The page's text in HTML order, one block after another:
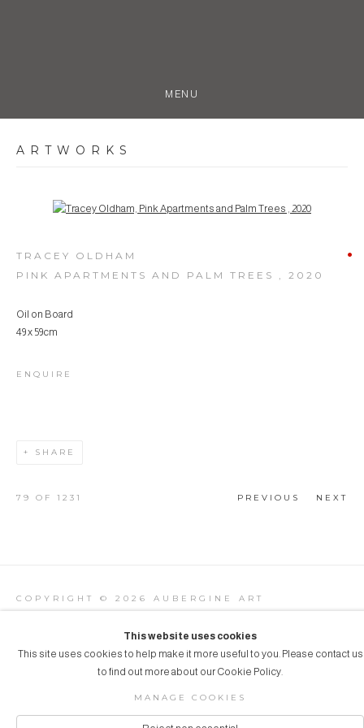
MENU
ARTWORKS
Open a larger version of the following image in a popup:
TRACEY OLDHAM
PINK APARTMENTS AND PALM TREES , 2020
Oil on Board
49 x 59cm
ENQUIRE
SHARE
PREVIOUS NEXT
79 OF 1231
COPYRIGHT © 2026 AUBERGINE ART
This website uses cookies
This site uses cookies to help make it more useful to you. Please contact us
to find out more about our Cookie Policy.
MANAGE COOKIES